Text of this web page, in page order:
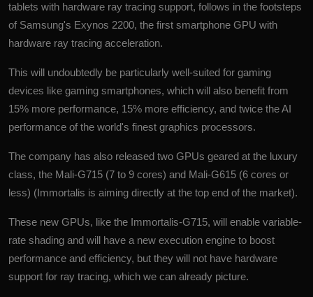
tablets with hardware ray tracing support, follows in the footsteps
of Samsung's Exynos 2200, the first smartphone GPU with
hardware ray tracing acceleration.
This will undoubtedly be particularly well-suited for gaming
devices like gaming smartphones, which will also benefit from
15% more performance, 15% more efficiency, and twice the AI
performance of the world's finest graphics processors.
The company has also released two GPUs geared at the luxury
class, the Mali-G715 (7 to 9 cores) and Mali-G615 (6 cores or
less) (Immortalis is aiming directly at the top end of the market).
These new GPUs, like the Immortalis-G715, will enable variable-
rate shading and will have a new execution engine to boost
performance and efficiency, but they will not have hardware
support for ray tracing, which we can already picture.